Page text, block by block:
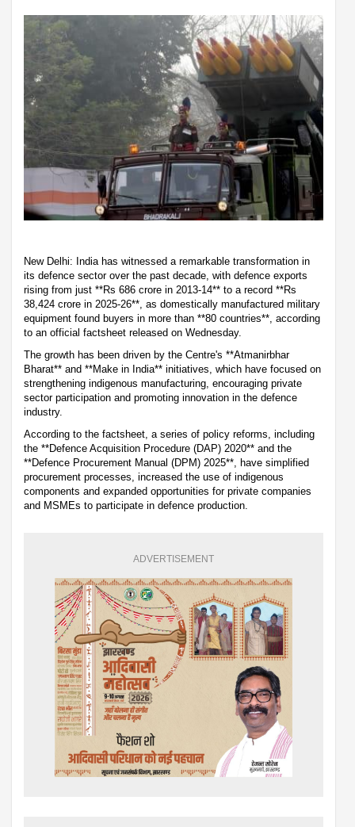
New Delhi: India has witnessed a remarkable transformation in
its defence sector over the past decade, with defence exports
rising from just **Rs 686 crore in 2013-14** to a record **Rs
38,424 crore in 2025-26**, as domestically manufactured military
equipment found buyers in more than **80 countries**, according
to an official factsheet released on Wednesday.
The growth has been driven by the Centre's **Atmanirbhar
Bharat** and **Make in India** initiatives, which have focused on
strengthening indigenous manufacturing, encouraging private
sector participation and promoting innovation in the defence
industry.
According to the factsheet, a series of policy reforms, including
the **Defence Acquisition Procedure (DAP) 2020** and the
**Defence Procurement Manual (DPM) 2025**, have simplified
procurement processes, increased the use of indigenous
components and expanded opportunities for private companies
and MSMEs to participate in defence production.
ADVERTISEMENT